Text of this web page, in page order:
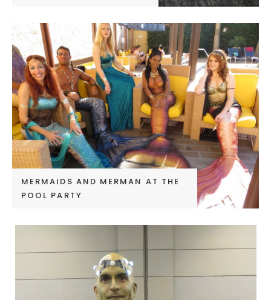
MERMAIDS AND MERMAN AT THE
POOL PARTY